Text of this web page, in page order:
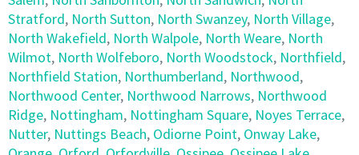
Stratford, North Sutton, North Swanzey, North Village,
North Wakefield, North Walpole, North Weare, North
Wilmot, North Wolfeboro, North Woodstock, Northfield,
Northfield Station, Northumberland, Northwood,
Northwood Center, Northwood Narrows, Northwood
Ridge, Nottingham, Nottingham Square, Noyes Terrace,
Nutter, Nuttings Beach, Odiorne Point, Onway Lake,